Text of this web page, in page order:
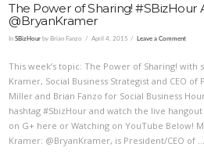
The Power of Sharing! #SBizHour
@BryanKramer
InSBizHour by Brian Fanzo April 4, 2015 Leave a Comment
This week’s topic: The Power of Sharing! with
Kramer, Social Business Strategist and CEO of
Miller and Brian Fanzo for Social Business
hashtag #SbizHour and watch the live
on G+ here or Watching on YouTube Below!
Kramer: @BryanKramer, is President/CEO of …